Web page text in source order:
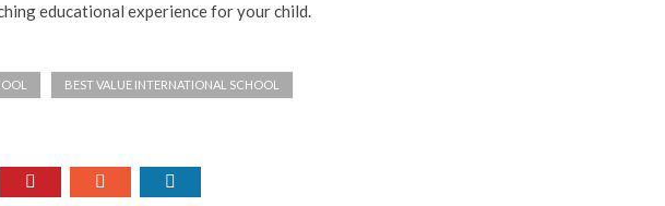
educational experience for your child.
BEST VALUE INTERNATIONAL SCHOOL